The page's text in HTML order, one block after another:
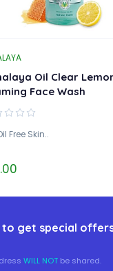
Oil Clear
Face Wash
Free Skin..
get special
WILL NOT be shared.